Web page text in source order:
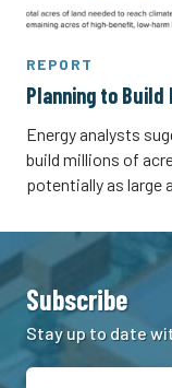
REPORT
Planning to Build
Energy analysts
build millions of
potentially as large
Subscribe
Stay up to date